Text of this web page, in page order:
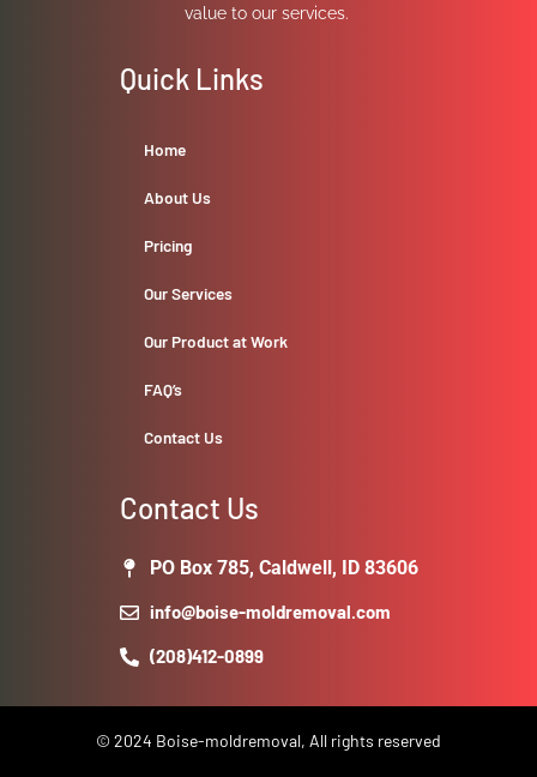
value to our services.
Quick Links
Home
About Us
Pricing
Our Services
Our Product at Work
FAQ’s
Contact Us
Contact Us
PO Box 785, Caldwell, ID 83606
info@boise-moldremoval.com
(208)412-0899
© 2024 Boise-moldremoval, All rights reserved